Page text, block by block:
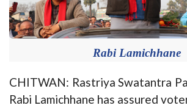
Rabi Lamichhane
CHITWAN: Rastriya Swatantra
Rabi Lamichhane has assured